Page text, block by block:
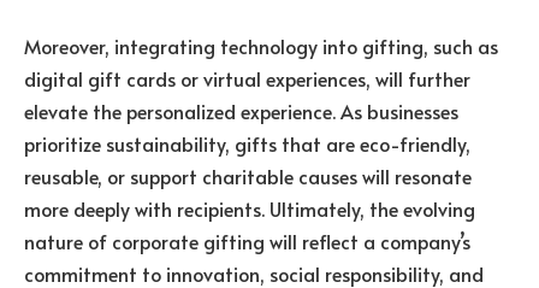
Moreover, integrating technology into gifting, such as
digital gift cards or virtual experiences, will further
elevate the personalized experience. As businesses
prioritize sustainability, gifts that are eco-friendly,
reusable, or support charitable causes will resonate
more deeply with recipients. Ultimately, the evolving
nature of corporate gifting will reflect a company’s
commitment to innovation, social responsibility, and